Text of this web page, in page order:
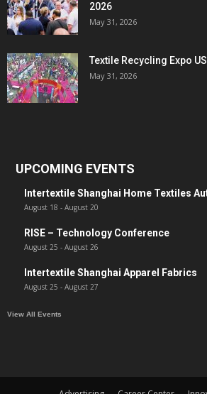
2026
May 31, 2026
Textile Recycling Expo
May 31, 2026
UPCOMING EVENTS
Intertextile Shanghai Home Textiles
August 18 - August 20
RISE – Technology Conference
August 25 - August 26
Intertextile Shanghai Apparel Fabrics
August 25 - August 27
View All Events